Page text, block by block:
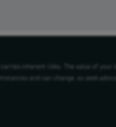
carries inherent risks. The value of
and can change, so seek